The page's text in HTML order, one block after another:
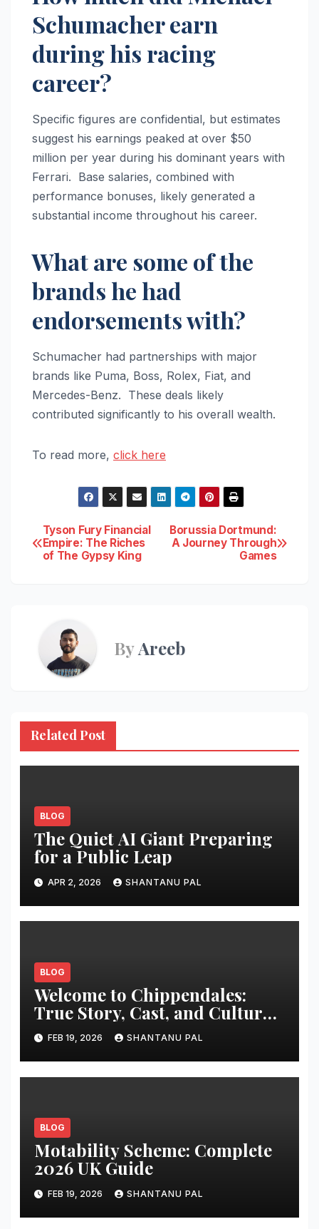
Schumacher earn
during his racing
career?
Specific figures are confidential, but estimates
suggest his earnings peaked at over $50
million per year during his dominant years with
Ferrari. Base salaries, combined with
performance bonuses, likely generated a
substantial income throughout his career.
What are some of the
brands he had
endorsements with?
Schumacher had partnerships with major
brands like Puma, Boss, Rolex, Fiat, and
Mercedes-Benz. These deals likely
contributed significantly to his overall wealth.
To read more, click here
Post
navigation
Borussia Dortmund:
A Journey Through
Games
Tyson Fury Financial
Empire: The Riches
of The Gypsy King
ByAreeb
Related Post
BLOG
The Quiet AI Giant Preparing
for a Public Leap
APR 2, 2026 SHANTANU PAL
BLOG
Welcome to Chippendales:
True Story, Cast, and Cultural
Impact
FEB 19, 2026 SHANTANU PAL
BLOG
Motability Scheme: Complete
2026 UK Guide
FEB 19, 2026 SHANTANU PAL